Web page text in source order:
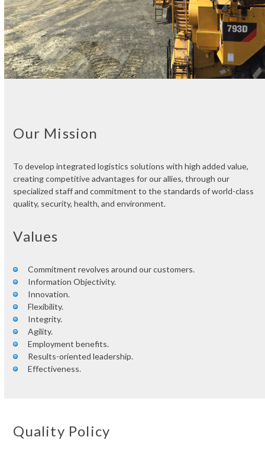
Our Mission
To develop integrated logistics solutions with high added value,
creating competitive advantages for our allies, through our
specialized staff and commitment to the standards of world-class
quality, security, health, and environment.
Values
Commitment revolves around our customers.
Information Objectivity.
Innovation.
Flexibility.
Integrity.
Agility.
Employment benefits.
Results-oriented leadership.
Effectiveness.
Quality Policy